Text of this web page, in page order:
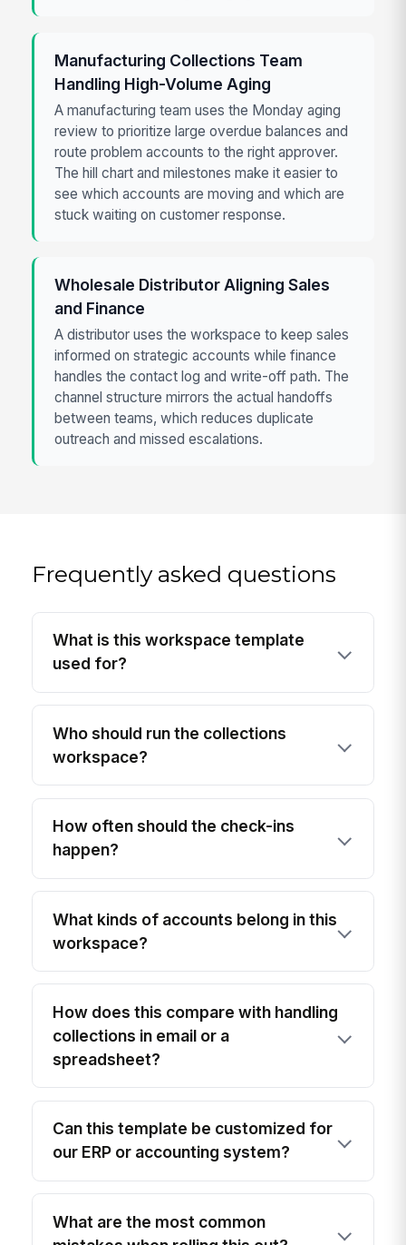
Manufacturing Collections Team
Handling High-Volume Aging
A manufacturing team uses the Monday aging
review to prioritize large overdue balances and
route problem accounts to the right approver.
The hill chart and milestones make it easier to
see which accounts are moving and which are
stuck waiting on customer response.
Wholesale Distributor Aligning Sales
and Finance
A distributor uses the workspace to keep sales
informed on strategic accounts while finance
handles the contact log and write-off path. The
channel structure mirrors the actual handoffs
between teams, which reduces duplicate
outreach and missed escalations.
Frequently asked questions
What is this workspace template
used for?
Who should run the collections
workspace?
How often should the check-ins
happen?
What kinds of accounts belong in this
workspace?
How does this compare with handling
collections in email or a
spreadsheet?
Can this template be customized for
our ERP or accounting system?
What are the most common